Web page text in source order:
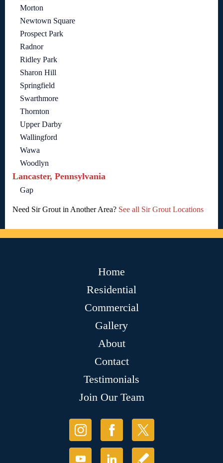
Morton
Newtown Square
Prospect Park
Radnor
Ridley Park
Sharon Hill
Springfield
Swarthmore
Thornton
Upper Darby
Wallingford
Wawa
Woodlyn
Lancaster, Pennsylvania
Gap
Need Sir Grout in Another Area? See all Sir Grout Locations
Home
Residential
Commercial
Gallery
About
Contact
Testimonials
Join Our Team